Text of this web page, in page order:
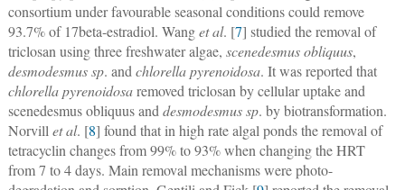
consortium under favourable seasonal conditions could remove
93.7% of 17beta-estradiol. Wanget al. [7] studied the removal of
triclosan using three freshwater algae, scenedesmus obliquus,
desmodesmus sp. and chlorella pyrenoidosa. It was reported that
chlorella pyrenoidosaremoved triclosan by cellular uptake and
scenedesmus obliquus and desmodesmus sp. by biotransformation.
Norvill et al. [8] found that in high rate algal ponds the removal of
tetracyclin changes from 99% to 93% when changing the HRT
from 7 to 4 days. Main removal mechanisms were photo-